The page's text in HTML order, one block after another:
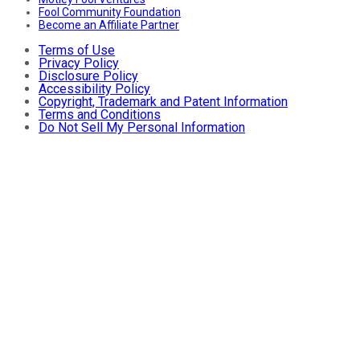
Fool Community Foundation
Become an Affiliate Partner
Terms of Use
Privacy Policy
Disclosure Policy
Accessibility Policy
Copyright, Trademark and Patent Information
Terms and Conditions
Do Not Sell My Personal Information